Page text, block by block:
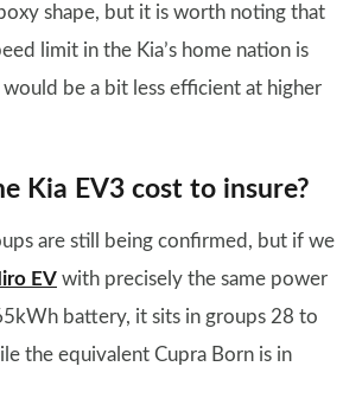
shape, but it is worth noting that
limit in the Kia’s home nation is
be a bit less efficient at higher
Kia EV3 cost to insure?
are still being confirmed, but if we
EV with precisely the same power
battery, it sits in groups 28 to
the equivalent Cupra Born is in